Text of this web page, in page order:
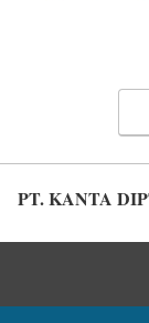
PT. KANTA